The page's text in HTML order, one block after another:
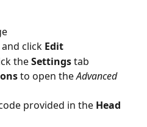
click Edit
the Settings tab
to open the Advanced
provided in the Head